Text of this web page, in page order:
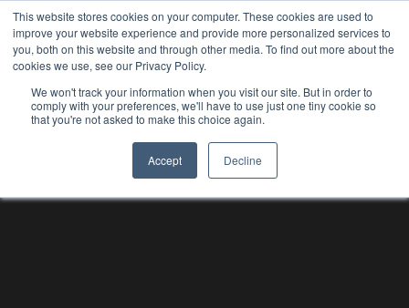
This website stores cookies on your computer. These cookies are used to
improve your website experience and provide more personalized services to
you, both on this website and through other media. To find out more about the
cookies we use, see our Privacy Policy.
We won't track your information when you visit our site. But in order to
comply with your preferences, we'll have to use just one tiny cookie so
that you're not asked to make this choice again.
Accept Decline